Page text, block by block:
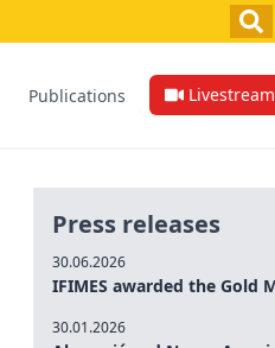
Publications Livestream
Press releases
30.06.2026
30.01.2026